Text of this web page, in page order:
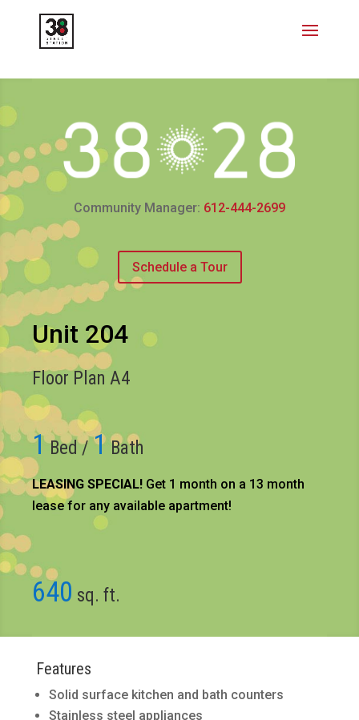
Community Manager: 612-444-2699
Schedule a Tour
Unit 204
Floor Plan A4
1Bed /1 Bath
LEASING SPECIAL! Get 1 month on a 13 month
lease for any available apartment!​
640 sq. ft.
Features
Solid surface kitchen and bath counters
Stainless steel appliances